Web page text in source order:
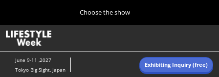
content
to
close
Choose the show
Navigation
June 9-11 ,2027
Tokyo Big Sight, Japan
Exhibiting Inquiry (free)